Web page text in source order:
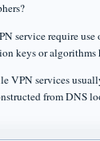
service require
keys or algorithms
VPN services
from DNS